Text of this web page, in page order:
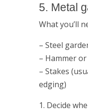
5. Metal
What you’ll
– Steel
– Hammer
– Stakes
edging)
1. Decide